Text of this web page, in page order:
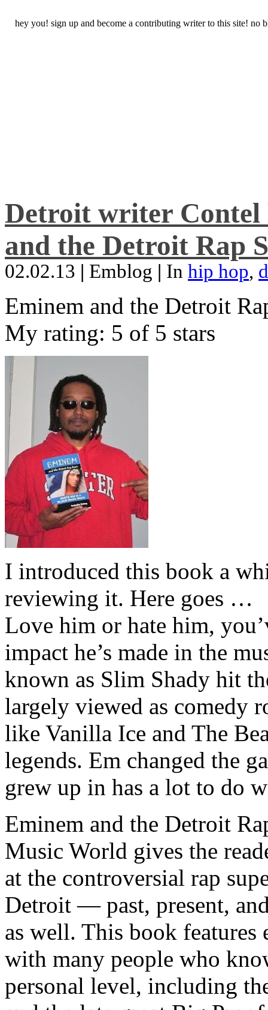
hey you! sign up and become a contributing writer to this site! no
Detroit writer Contel
and the Detroit Rap
02.02.13 | Emblog | In hip hop,
Eminem and the Detroit
My rating: 5 of 5 stars
I introduced this book a
reviewing it. Here goes …
Love him or hate him,
impact he’s made in the
known as Slim Shady hit
largely viewed as comedy
like Vanilla Ice and The
legends. Em changed the
grew up in has a lot to do
Eminem and the Detroit
Music World gives the
at the controversial rap
Detroit — past, present,
as well. This book
with many people who
personal level, including